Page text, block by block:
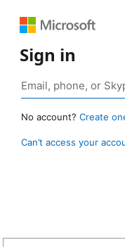
Sign in
No account? Create
Can’t access your